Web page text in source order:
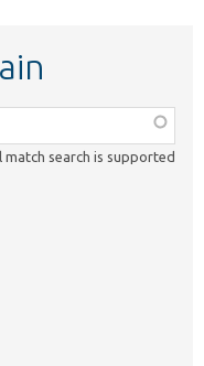
match search is supported